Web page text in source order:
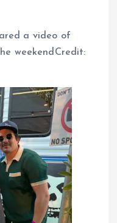
a video of
weekendCredit: